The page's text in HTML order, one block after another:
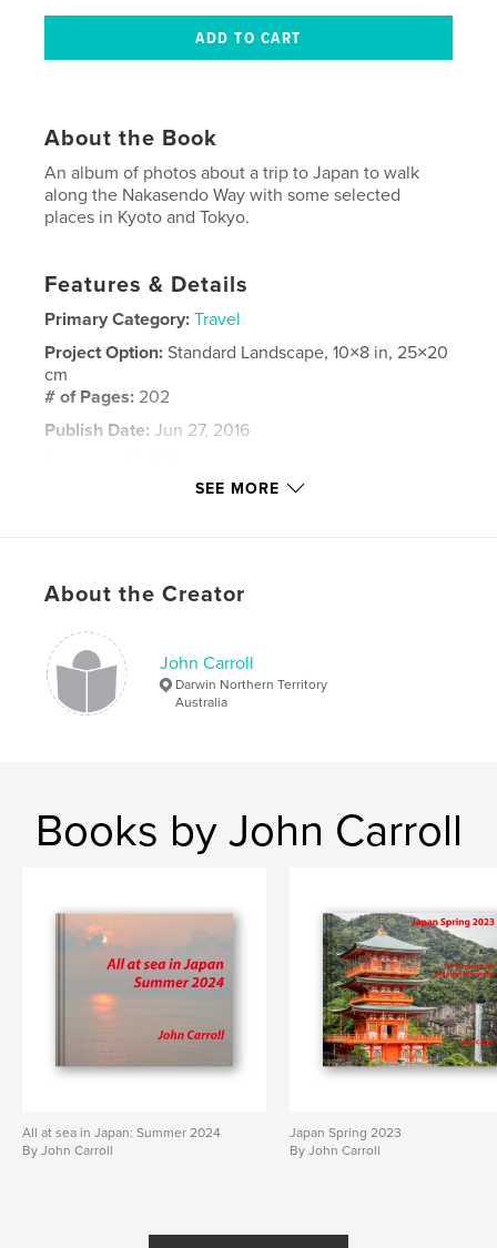
About the Book
An album of photos about a trip to Japan to walk
along the Nakasendo Way with some selected
places in Kyoto and Tokyo.
Features & Details
Primary Category: Travel
Project Option:Standard Landscape, 10×8 in, 25×20
cm
# of Pages: 202
Publish Date: Jun 27, 2016
SEE MORE
About the Creator
John Carroll
Darwin Northern Territory
Australia
Books by John Carroll
All at sea in Japan: Summer 2024
By John Carroll
Japan Spring 2023
By John Carroll